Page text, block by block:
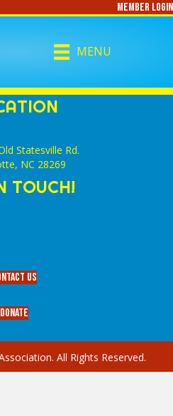
@CharlotteCurlingMember Login
MENU
Statesville Rd.
NC 28269
TOUCH!
Us
Donate
All Rights Reserved.